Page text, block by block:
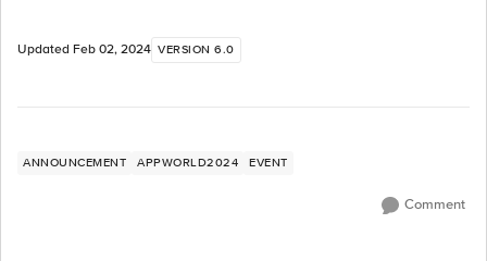
Updated Feb 02, 2024 VERSION 6.0
ANNOUNCEMENT APPWORLD2024 EVENT
Comment